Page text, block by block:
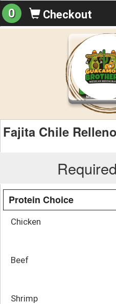
0 Checkout
Fajita Chile Relleno
Protein Choice
Chicken
Beef
Shrimp